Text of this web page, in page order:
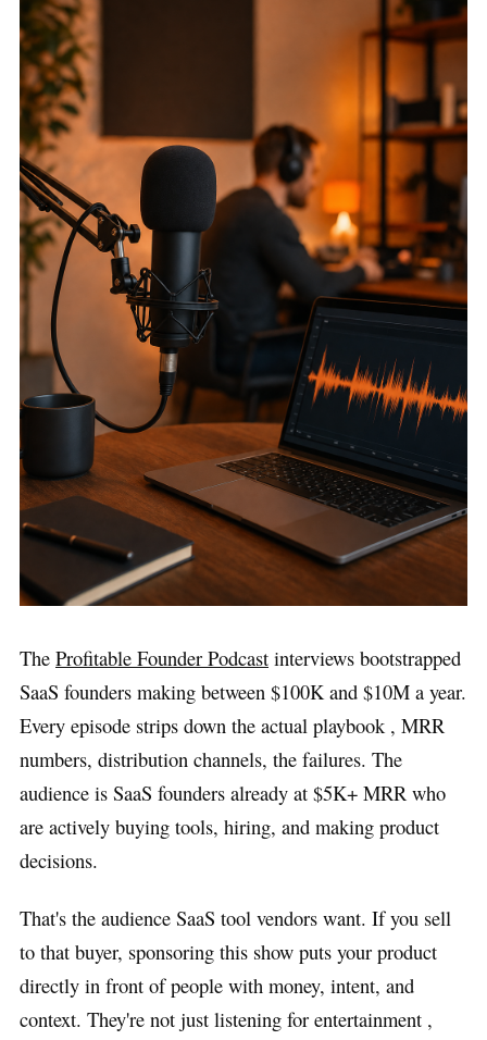
The Profitable Founder Podcast interviews bootstrapped
SaaS founders making between $100K and $10M a year.
Every episode strips down the actual playbook , MRR
numbers, distribution channels, the failures. The
audience is SaaS founders already at $5K+ MRR who
are actively buying tools, hiring, and making product
decisions.
That's the audience SaaS tool vendors want. If you sell
to that buyer, sponsoring this show puts your product
directly in front of people with money, intent, and
context. They're not just listening for entertainment ,